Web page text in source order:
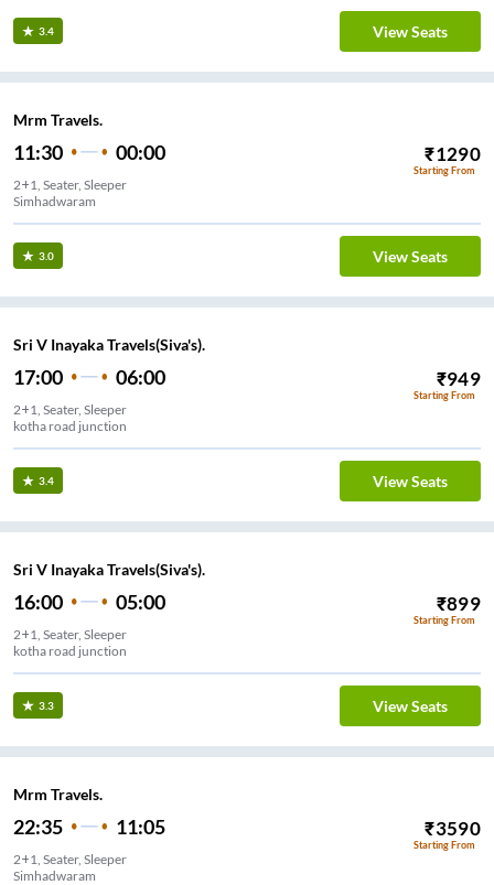
3.4 View Seats
Mrm Travels.
11:30 00:00 ₹1290
Starting From
2+1, Seater, Sleeper
Simhadwaram
3.0 View Seats
Sri V Inayaka Travels(Siva's).
17:00 06:00 ₹949
Starting From
2+1, Seater, Sleeper
kotha road junction
3.4 View Seats
Sri V Inayaka Travels(Siva's).
16:00 05:00 ₹899
Starting From
2+1, Seater, Sleeper
kotha road junction
3.3 View Seats
Mrm Travels.
22:35 11:05 ₹3590
Starting From
2+1, Seater, Sleeper
Simhadwaram